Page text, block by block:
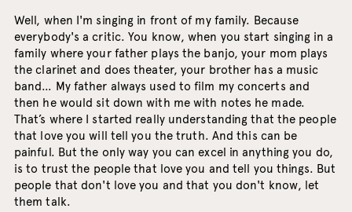
Well, when I'm singing in front of my family. Because
everybody's a critic. You know, when you start singing in a
family where your father plays the banjo, your mom plays
the clarinet and does theater, your brother has a music
band… My father always used to film my concerts and
then he would sit down with me with notes he made.
That’s where I started really understanding that the people
that love you will tell you the truth. And this can be
painful. But the only way you can excel in anything you do,
is to trust the people that love you and tell you things. But
people that don't love you and that you don't know, let
them talk.